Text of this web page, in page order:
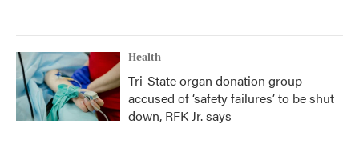
Health
Tri-State organ donation group
accused of ‘safety failures’ to be shut
down, RFK Jr. says